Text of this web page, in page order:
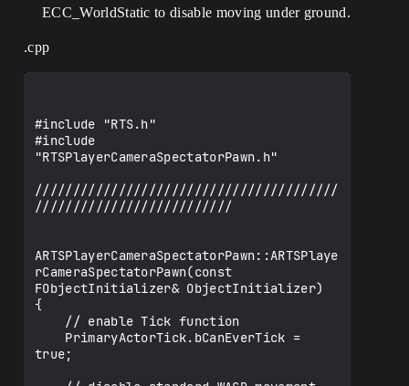
    //** Camera min height over terrain
BlueprintReadWrite, Category = Camera)
*/
    UPROPERTY(EditAnywhere,
BlueprintReadWrite, Category = Camera)
    /** Camera Rotation around Axis Z */
    float CameraZAnlge;
    /** Camera Height Angle */
    UPROPERTY(EditAnywhere,
BlueprintReadWrite, Category = Camera)
ECC_WorldStatic to disable moving under ground.
.cpp